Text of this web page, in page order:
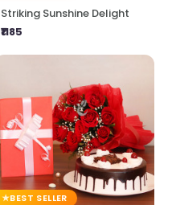
Striking Sunshine Delight
₹1185
BEST SELLER